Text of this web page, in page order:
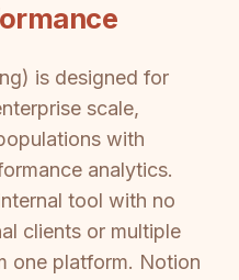
is designed for
scale,
with
analytics.
tool with no
clients or multiple
one platform. Notion